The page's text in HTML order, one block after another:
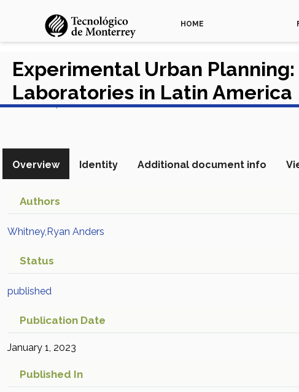
HOME
Experimental Urban
Laboratories in Latin America
View in Scopus
Overview Identity Additional document info
Authors
Whitney,Ryan Anders
Status
published
Publication Date
January 1, 2023
Published In